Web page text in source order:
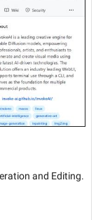
and Editing.